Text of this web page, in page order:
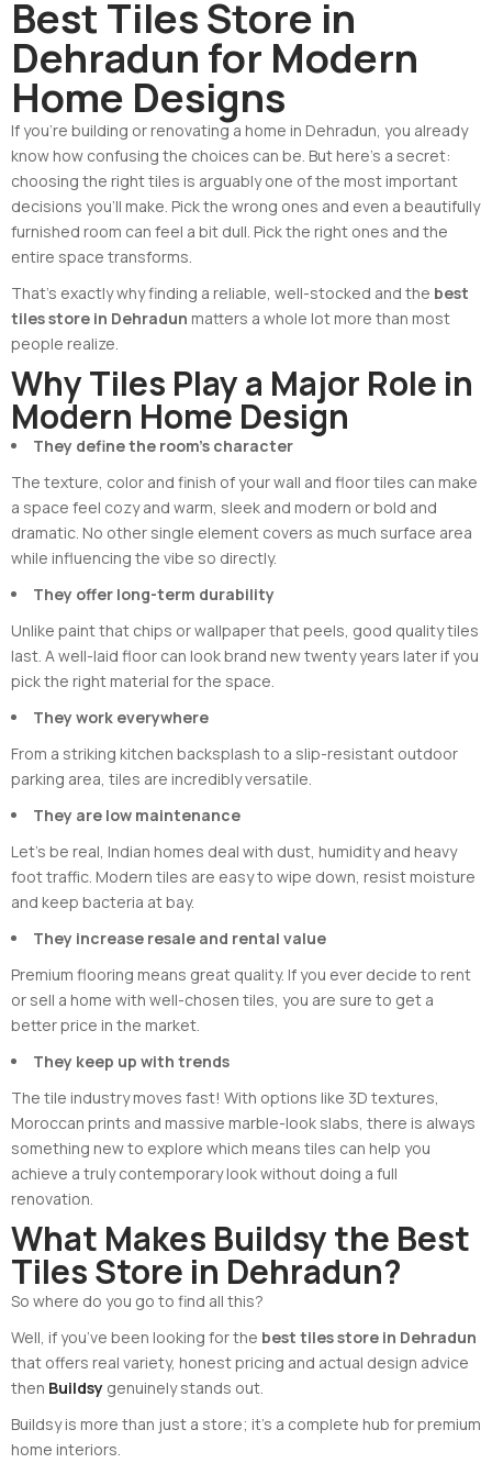
Best Tiles Store in
Dehradun for Modern
Home Designs
If you’re building or renovating a home in Dehradun, you already
know how confusing the choices can be. But here’s a secret:
choosing the right tiles is arguably one of the most important
decisions you’ll make. Pick the wrong ones and even a beautifully
furnished room can feel a bit dull. Pick the right ones and the
entire space transforms.
That’s exactly why finding a reliable, well-stocked and the best
tiles store in Dehradun matters a whole lot more than most
people realize.
Why Tiles Play a Major Role in
Modern Home Design
They define the room’s character
The texture, color and finish of your wall and floor tiles can make
a space feel cozy and warm, sleek and modern or bold and
dramatic. No other single element covers as much surface area
while influencing the vibe so directly.
They offer long-term durability
Unlike paint that chips or wallpaper that peels, good quality tiles
last. A well-laid floor can look brand new twenty years later if you
pick the right material for the space.
They work everywhere
From a striking kitchen backsplash to a slip-resistant outdoor
parking area, tiles are incredibly versatile.
They are low maintenance
Let’s be real, Indian homes deal with dust, humidity and heavy
foot traffic. Modern tiles are easy to wipe down, resist moisture
and keep bacteria at bay.
They increase resale and rental value
Premium flooring means great quality. If you ever decide to rent
or sell a home with well-chosen tiles, you are sure to get a
better price in the market.
They keep up with trends
The tile industry moves fast! With options like 3D textures,
Moroccan prints and massive marble-look slabs, there is always
something new to explore which means tiles can help you
achieve a truly contemporary look without doing a full
renovation.
What Makes Buildsy the Best
Tiles Store in Dehradun?
So where do you go to find all this?
Well, if you’ve been looking for the best tiles store in Dehradun
that offers real variety, honest pricing and actual design advice
then Buildsy genuinely stands out.
Buildsy is more than just a store; it’s a complete hub for premium
home interiors.